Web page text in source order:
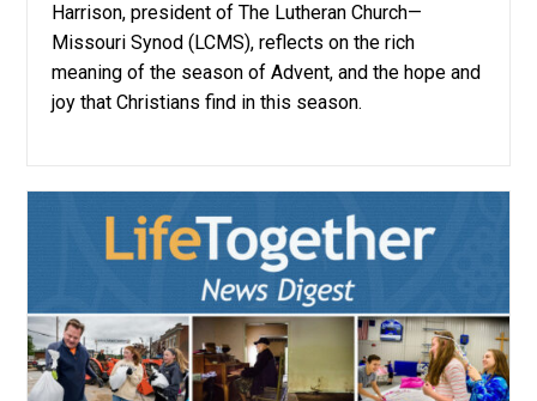
Harrison, president of The Lutheran Church—
Missouri Synod (LCMS), reflects on the rich
meaning of the season of Advent, and the hope and
joy that Christians find in this season.